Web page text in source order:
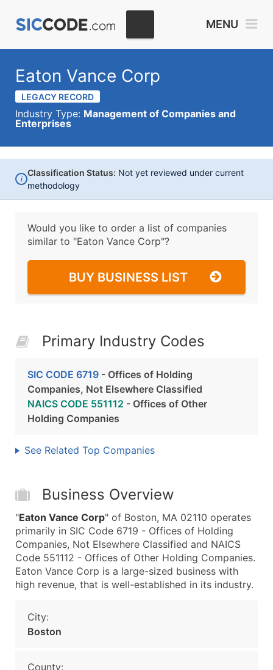
MENU
Eaton Vance Corp
LEGACY RECORD
Industry Type: Management of Companies and
Enterprises
i
Classification Status: Not yet reviewed under current
methodology
Would you like to order a list of companies
similar to "Eaton Vance Corp"?
BUY BUSINESS LIST
Primary Industry Codes
SIC CODE 6719 - Offices of Holding
Companies, Not Elsewhere Classified
NAICS CODE 551112 - Offices of Other
Holding Companies
See Related Top Companies
Business Overview
"Eaton Vance Corp" of Boston, MA 02110 operates
primarily in SIC Code 6719 - Offices of Holding
Companies, Not Elsewhere Classified and NAICS
Code 551112 - Offices of Other Holding Companies.
Eaton Vance Corp is a large-sized business with
high revenue, that is well-established in its industry.
City:
Boston
County: